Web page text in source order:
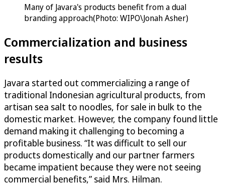
Many of Javara's products benefit from a dual
branding approach(Photo: WIPO\Jonah Asher)
Commercialization and business
results
Javara started out commercializing a range of
traditional Indonesian agricultural products, from
artisan sea salt to noodles, for sale in bulk to the
domestic market. However, the company found little
demand making it challenging to becoming a
profitable business. “It was difficult to sell our
products domestically and our partner farmers
became impatient because they were not seeing
commercial benefits,” said Mrs. Hilman.